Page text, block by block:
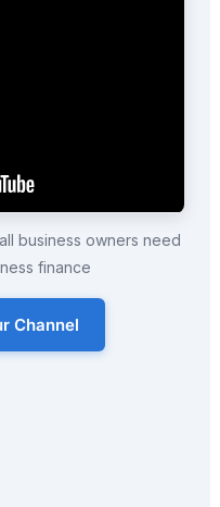
business owners need
finance
Channel